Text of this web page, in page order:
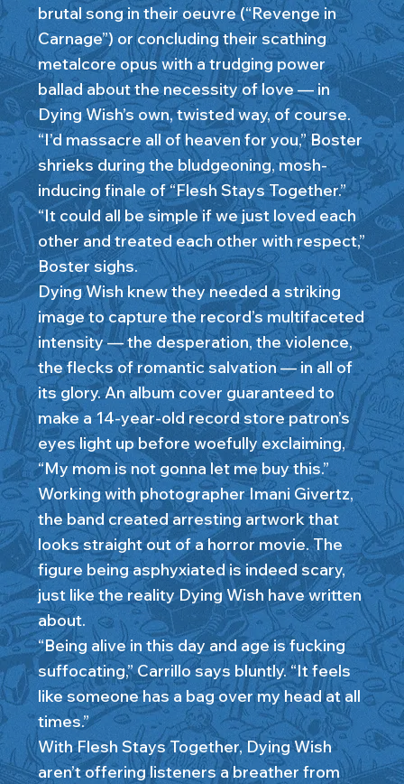
brutal song in their oeuvre (“Revenge in
Carnage”) or concluding their scathing
metalcore opus with a trudging power
ballad about the necessity of love — in
Dying Wish’s own, twisted way, of course.
“I’d massacre all of heaven for you,” Boster
shrieks during the bludgeoning, mosh-
inducing finale of “Flesh Stays Together.”
“It could all be simple if we just loved each
other and treated each other with respect,”
Boster sighs.
Dying Wish knew they needed a striking
image to capture the record’s multifaceted
intensity — the desperation, the violence,
the flecks of romantic salvation — in all of
its glory. An album cover guaranteed to
make a 14-year-old record store patron’s
eyes light up before woefully exclaiming,
“My mom is not gonna let me buy this.”
Working with photographer Imani Givertz,
the band created arresting artwork that
looks straight out of a horror movie. The
figure being asphyxiated is indeed scary,
just like the reality Dying Wish have written
about.
“Being alive in this day and age is fucking
suffocating,” Carrillo says bluntly. “It feels
like someone has a bag over my head at all
times.”
With Flesh Stays Together, Dying Wish
aren’t offering listeners a breather from